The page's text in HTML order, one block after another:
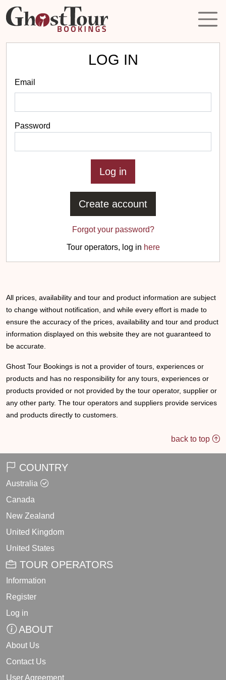
LOG IN
Email
Password
Create account
Forgot your password?
Tour operators, log in here
All prices, availability and tour and product information are subject
to change without notification, and while every effort is made to
ensure the accuracy of the prices, availability and tour and product
information displayed on this website they are not guaranteed to
be accurate.
Ghost Tour Bookings is not a provider of tours, experiences or
products and has no responsibility for any tours, experiences or
products provided or not provided by the tour operator, supplier or
any other party. The tour operators and suppliers provide services
and products directly to customers.
back to top
COUNTRY
Australia
Canada
New Zealand
United Kingdom
United States
TOUR OPERATORS
Information
Register
Log in
ABOUT
About Us
Contact Us
User Agreement